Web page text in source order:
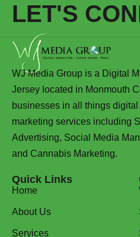
LET'S
WJ Media Group is a Digital
Jersey located in Monmouth
businesses in all things
marketing services including
Advertising, Social Media
and Cannabis Marketing.
Quick Links
Home
About Us
Services